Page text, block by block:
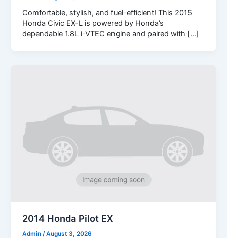
Comfortable, stylish, and fuel-efficient! This 2015
Honda Civic EX-L is powered by Honda’s
dependable 1.8L i-VTEC engine and paired with […]
2014 Honda Pilot EX
Admin /August 3, 2026